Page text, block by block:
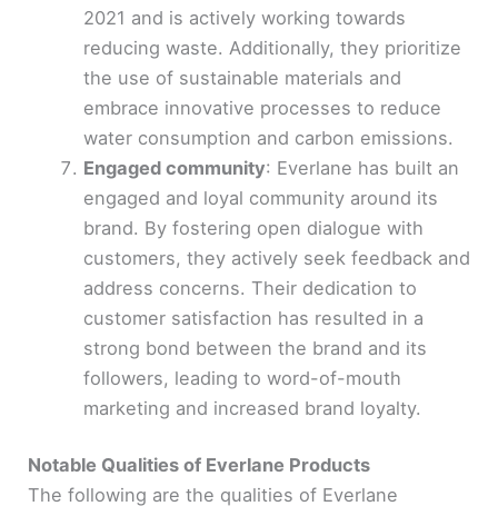
2021 and is actively working towards
reducing waste. Additionally, they prioritize
the use of sustainable materials and
embrace innovative processes to reduce
water consumption and carbon emissions.
Engaged community: Everlane has built an
engaged and loyal community around its
brand. By fostering open dialogue with
customers, they actively seek feedback and
address concerns. Their dedication to
customer satisfaction has resulted in a
strong bond between the brand and its
followers, leading to word-of-mouth
marketing and increased brand loyalty.
Notable Qualities of Everlane Products
The following are the qualities of Everlane